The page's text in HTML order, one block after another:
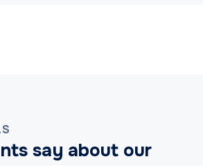
say about our